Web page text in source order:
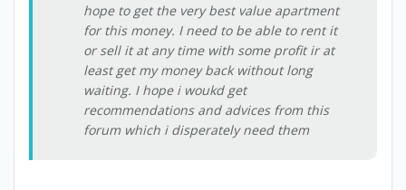
hope to get the very best value apartment
for this money. I need to be able to rent it
or sell it at any time with some profit ir at
least get my money back without long
waiting. I hope i woukd get
recommendations and advices from this
forum which i disperately need them